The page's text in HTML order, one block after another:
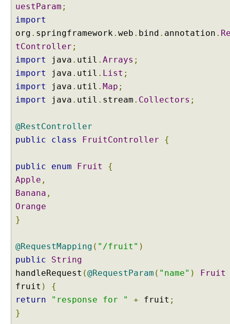
P
a
r
a
m
t
e
s
T
n
u
m
C
o
o
s
e
d
@
R
e
uestParam ;
import
org . springframework. web . bind . annotation .
tController ;
import
java . util . Arrays ;
import
java . util . List ;
import
java . util . Map ;
import
java . util . stream . Collectors ;
@RestController
public
class FruitController {
public enum Fruit
{
Apple ,
Banana ,
Orange
}
@RequestMapping ( "/fruit" )
public
String
handleRequest (@RequestParam ( "name" )
Fruit
fruit )
{
return
"response for " + fruit ;
}